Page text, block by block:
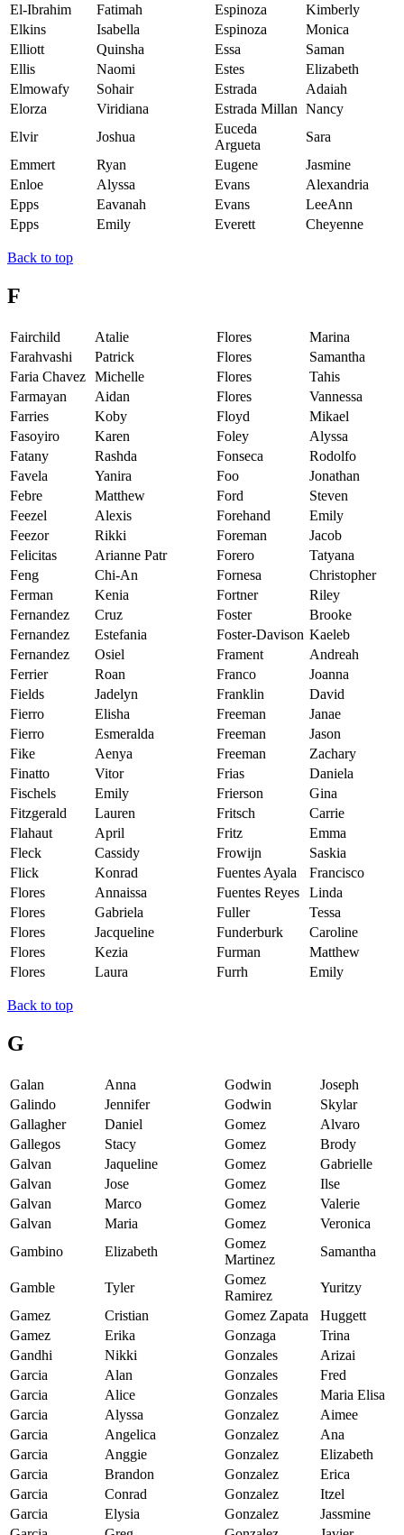
El-Ibrahim
Fatimah Espinoza
Kimberly
Elkins
Isabella Espinoza
Monica
Elliott
Quinsha Essa
Saman
Ellis
Naomi Estes
Elizabeth
Elmowafy
Sohair Estrada
Adaiah
Elorza
Viridiana Estrada Millan Nancy
Elvir
Joshua
Euceda
Argueta
Sara
Emmert
Ryan Eugene
Jasmine
Enloe
Alyssa Evans
Alexandria
Epps
Eavanah Evans
LeeAnn
Epps
Emily Everett Cheyenne
Back to top
F
Fairchild Atalie Flores
Marina
Farahvashi
Patrick Flores
Samantha
Faria Chavez Michelle Flores
Tahis
Farmayan
Aidan Flores
Vannessa
Farries
Koby Floyd
Mikael
Fasoyiro
Karen Foley
Alyssa
Fatany
Rashda Fonseca
Rodolfo
Favela
Yanira Foo
Jonathan
Febre
Matthew Ford
Steven
Feezel
Alexis Forehand
Emily
Feezor
Rikki Foreman
Jacob
Felicitas
Arianne Patr Forero
Tatyana
Feng
Chi-An Fornesa
Christopher
Ferman
Kenia Fortner
Riley
Fernandez
Cruz Foster
Brooke
Fernandez
Estefania Foster-Davison Kaeleb
Fernandez
Osiel Frament
Andreah
Ferrier
Roan Franco
Joanna
Fields
Jadelyn Franklin
David
Fierro
Elisha Freeman
Janae
Fierro
Esmeralda Freeman
Jason
Fike
Aenya Freeman
Zachary
Finatto
Vitor Frias
Daniela
Fischels
Emily Frierson
Gina
Fitzgerald
Lauren Fritsch
Carrie
Flahaut
April Fritz
Emma
Fleck
Cassidy Frowijn
Saskia
Flick
Konrad Fuentes Ayala
Francisco
Flores
Annaissa Fuentes Reyes
Linda
Flores
Gabriela Fuller
Tessa
Flores
Jacqueline Funderburk
Caroline
Flores
Kezia Furman
Matthew
Flores
Laura Furrh Emily
Back to top
G
Galan Anna Godwin
Joseph
Galindo
Jennifer Godwin
Skylar
Gallagher
Daniel Gomez
Alvaro
Gallegos
Stacy Gomez
Brody
Galvan
Jaqueline Gomez
Gabrielle
Galvan
Jose Gomez
Ilse
Galvan
Marco Gomez
Valerie
Galvan
Maria Gomez
Veronica
Gambino
Elizabeth
Gomez
Martinez
Samantha
Gamble Tyler
Gomez
Ramirez
Yuritzy
Gamez
Cristian Gomez Zapata
Huggett
Gamez
Erika Gonzaga
Trina
Gandhi
Nikki Gonzales
Arizai
Garcia
Alan Gonzales
Fred
Garcia
Alice Gonzales
Maria Elisa
Garcia
Alyssa Gonzalez
Aimee
Garcia
Angelica Gonzalez
Ana
Garcia
Anggie Gonzalez
Elizabeth
Garcia
Brandon Gonzalez
Erica
Garcia
Conrad Gonzalez
Itzel
Garcia
Elysia Gonzalez
Jassmine